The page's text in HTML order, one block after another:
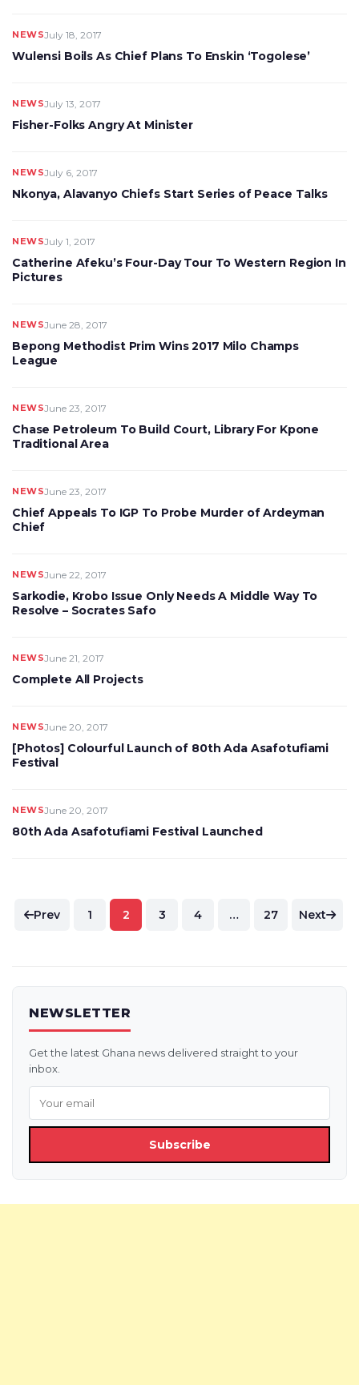
NEWSJuly 18, 2017
Wulensi Boils As Chief Plans To Enskin ‘Togolese’
NEWSJuly 13, 2017
Fisher-Folks Angry At Minister
NEWSJuly 6, 2017
Nkonya, Alavanyo Chiefs Start Series of Peace Talks
NEWSJuly 1, 2017
Catherine Afeku’s Four-Day Tour To Western Region In
Pictures
NEWSJune 28, 2017
Bepong Methodist Prim Wins 2017 Milo Champs
League
NEWSJune 23, 2017
Chase Petroleum To Build Court, Library For Kpone
Traditional Area
NEWSJune 23, 2017
Chief Appeals To IGP To Probe Murder of Ardeyman
Chief
NEWSJune 22, 2017
Sarkodie, Krobo Issue Only Needs A Middle Way To
Resolve – Socrates Safo
NEWSJune 21, 2017
Complete All Projects
NEWSJune 20, 2017
[Photos] Colourful Launch of 80th Ada Asafotufiami
Festival
NEWSJune 20, 2017
80th Ada Asafotufiami Festival Launched
Posts
pagination
Prev 1 2 3 4 … 27 Next
NEWSLETTER
Get the latest Ghana news delivered straight to your
inbox.
Subscribe